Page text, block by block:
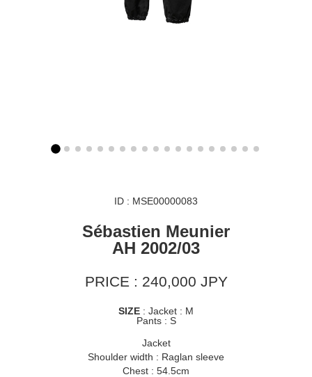
ID : MSE00000083
Sébastien Meunier
AH 2002/03
PRICE : 240,000 JPY
SIZE : Jacket : M
Pants : S
Jacket
Shoulder width : Raglan sleeve
Chest : 54.5cm